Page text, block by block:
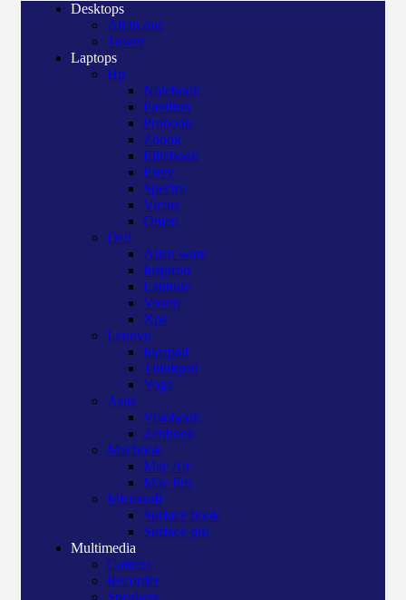
Desktops
All in one
Tower
Laptops
Hp
Notebook
Pavilion
Probook
Zbook
Elitebook
Envy
Spectre
Victus
Omen
Dell
Alien ware
Inspiron
Latitude
Vostro
Xps
Lenovo
Ideapad
Thinkpad
Yoga
Asus
Vivobook
Zenbook
Macbook
Mac Air
Mac Pro
Microsoft
Surface book
Surface pro
Multimedia
Camera
Recorder
Speakers